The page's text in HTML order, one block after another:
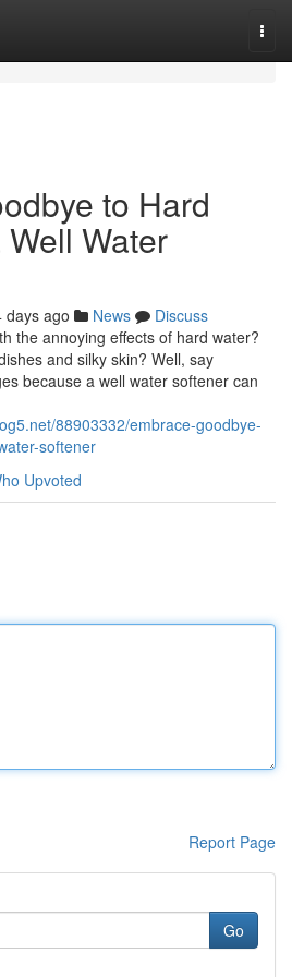
to Hard
Water
days ago News
Discuss
the annoying effects of hard water?
and silky skin? Well, say
because a well water softener can
88903332/embrace-goodbye-
softener
Upvoted
Report Page
Go